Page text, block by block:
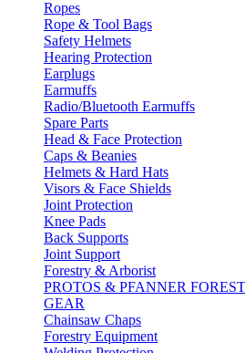
Ropes
Rope & Tool Bags
Safety Helmets
Hearing Protection
Earplugs
Earmuffs
Radio/Bluetooth Earmuffs
Spare Parts
Head & Face Protection
Caps & Beanies
Helmets & Hard Hats
Visors & Face Shields
Joint Protection
Knee Pads
Back Supports
Joint Support
Forestry & Arborist
PROTOS & PFANNER
GEAR
Chainsaw Chaps
Forestry Equipment